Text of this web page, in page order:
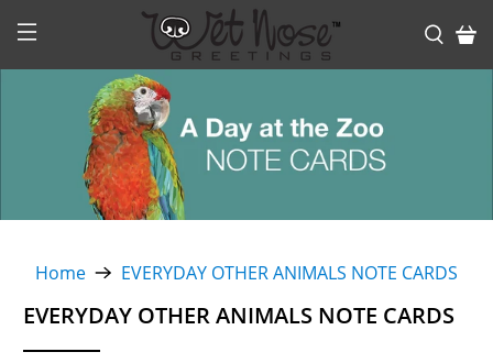
Home EVERYDAY OTHER ANIMALS NOTE CARDS
EVERYDAY OTHER ANIMALS NOTE CARDS